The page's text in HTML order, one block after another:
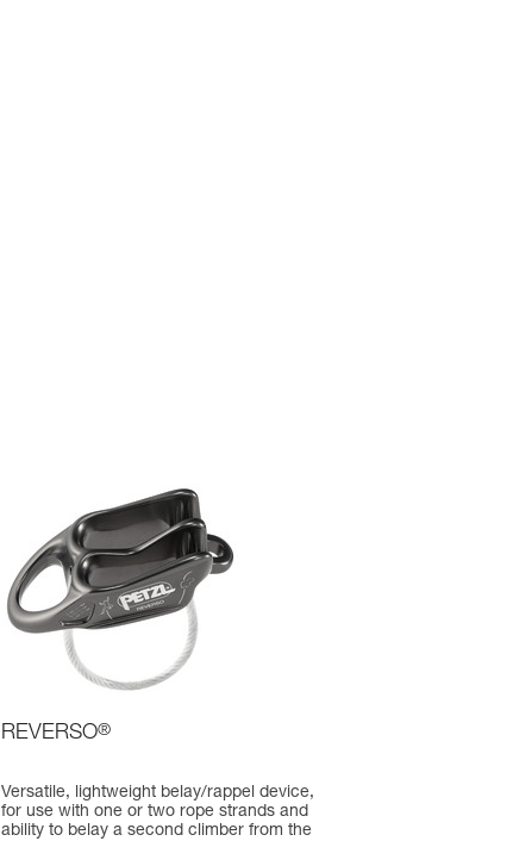
REVERSO®
Versatile, lightweight belay/rappel device,
for use with one or two rope strands and
ability to belay a second climber from the